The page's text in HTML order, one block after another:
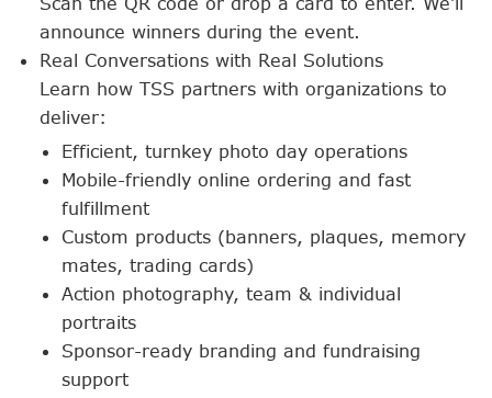
announce winners during the event.
Real Conversations with Real Solutions
Learn how TSS partners with organizations to
deliver:
Efficient, turnkey photo day operations
Mobile-friendly online ordering and fast
fulfillment
Custom products (banners, plaques, memory
mates, trading cards)
Action photography, team & individual
portraits
Sponsor-ready branding and fundraising
support